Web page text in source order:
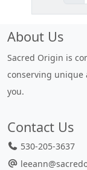
About Us
Sacred Origin is
conserving
you.
Contact Us
530-205-3637